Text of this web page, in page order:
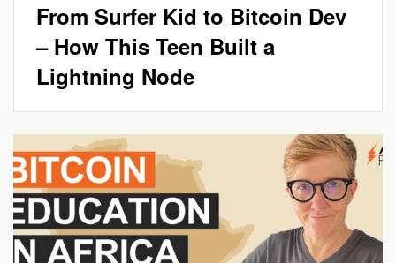
From Surfer Kid to Bitcoin Dev
– How This Teen Built a
Lightning Node